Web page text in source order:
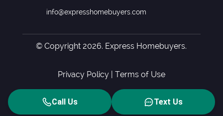
info@expresshomebuyers.com
© Copyright 2026. Express Homebuyers.
Privacy Policy| Terms of Use
Call Us Text Us